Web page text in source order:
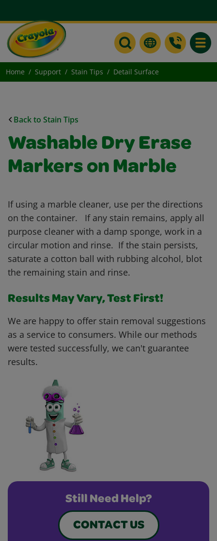
Home Support Stain Tips Detail Surface
Back to Stain Tips
Washable Dry Erase
Markers on Marble
If using a marble cleaner, use per the directions
on the container. If any stain remains, apply all
purpose cleaner with a damp sponge, work in a
circular motion and rinse. If the stain persists,
saturate a cotton ball with rubbing alcohol, blot
the remaining stain and rinse.
Results May Vary, Test First!
We are happy to offer stain removal suggestions
as a service to consumers. While our methods
were tested successfully, we can't guarantee
results.
Still Need Help?
CONTACT US